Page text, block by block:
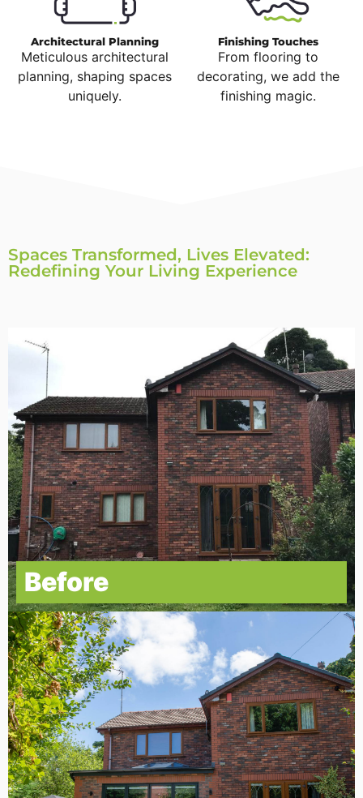
Architectural Planning
Meticulous architectural
planning, shaping spaces
uniquely.
Finishing Touches
From flooring to
decorating, we add the
finishing magic.
Spaces Transformed, Lives Elevated:
Redefining Your Living Experience
Before